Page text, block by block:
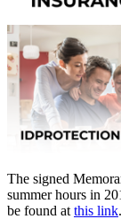
The signed
summer hours in
be found at this link.